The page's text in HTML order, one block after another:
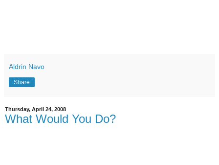
Aldrin Navo
Share
Thursday, April 24, 2008
What Would You Do?